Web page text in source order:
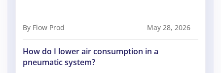
By Flow Prod May 28, 2026
How do I lower air consumption in a
pneumatic system?